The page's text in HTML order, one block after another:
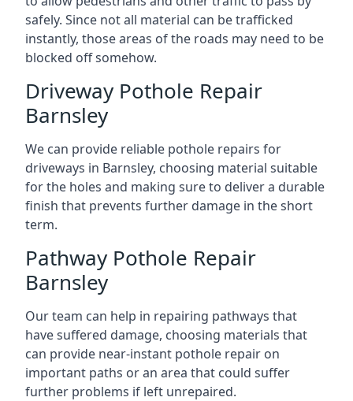
safely. Since not all material can be trafficked
instantly, those areas of the roads may need to be
blocked off somehow.
Driveway Pothole Repair
Barnsley
We can provide reliable pothole repairs for
driveways in Barnsley, choosing material suitable
for the holes and making sure to deliver a durable
finish that prevents further damage in the short
term.
Pathway Pothole Repair
Barnsley
Our team can help in repairing pathways that
have suffered damage, choosing materials that
can provide near-instant pothole repair on
important paths or an area that could suffer
further problems if left unrepaired.